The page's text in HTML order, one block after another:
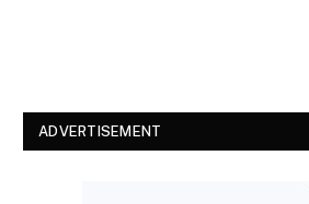
ADVERTISEMENT